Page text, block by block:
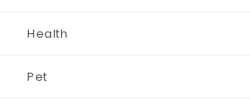
Health
Pet